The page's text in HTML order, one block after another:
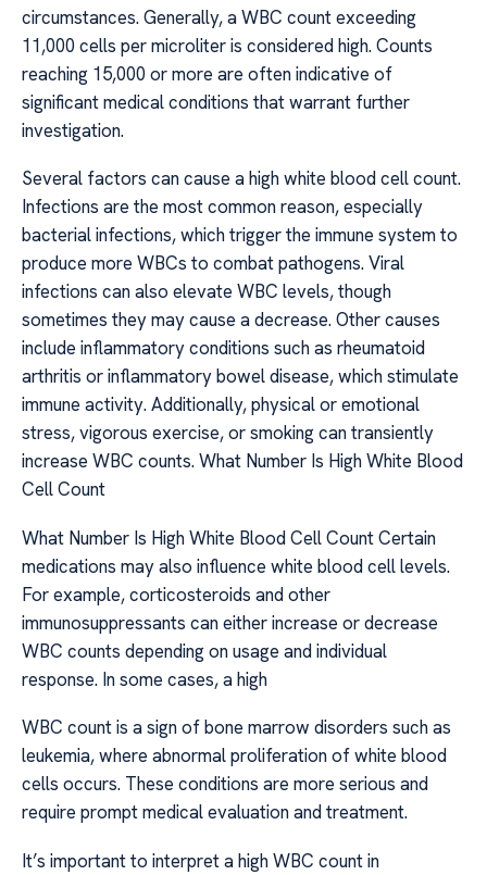
circumstances. Generally, a WBC count exceeding
11,000 cells per microliter is considered high. Counts
reaching 15,000 or more are often indicative of
significant medical conditions that warrant further
investigation.
Several factors can cause a high white blood cell count.
Infections are the most common reason, especially
bacterial infections, which trigger the immune system to
produce more WBCs to combat pathogens. Viral
infections can also elevate WBC levels, though
sometimes they may cause a decrease. Other causes
include inflammatory conditions such as rheumatoid
arthritis or inflammatory bowel disease, which stimulate
immune activity. Additionally, physical or emotional
stress, vigorous exercise, or smoking can transiently
increase WBC counts. What Number Is High White Blood
Cell Count
What Number Is High White Blood Cell Count Certain
medications may also influence white blood cell levels.
For example, corticosteroids and other
immunosuppressants can either increase or decrease
WBC counts depending on usage and individual
response. In some cases, a high
WBC count is a sign of bone marrow disorders such as
leukemia, where abnormal proliferation of white blood
cells occurs. These conditions are more serious and
require prompt medical evaluation and treatment.
It’s important to interpret a high WBC count in